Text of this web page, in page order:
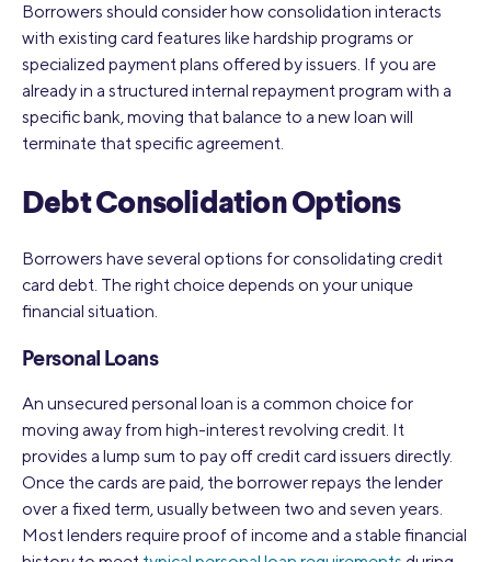
Borrowers should consider how consolidation interacts
with existing card features like hardship programs or
specialized payment plans offered by issuers. If you are
already in a structured internal repayment program with a
specific bank, moving that balance to a new loan will
terminate that specific agreement.
Debt Consolidation Options
Borrowers have several options for consolidating credit
card debt. The right choice depends on your unique
financial situation.
Personal Loans
An unsecured personal loan is a common choice for
moving away from high-interest revolving credit. It
provides a lump sum to pay off credit card issuers directly.
Once the cards are paid, the borrower repays the lender
over a fixed term, usually between two and seven years.
Most lenders require proof of income and a stable financial